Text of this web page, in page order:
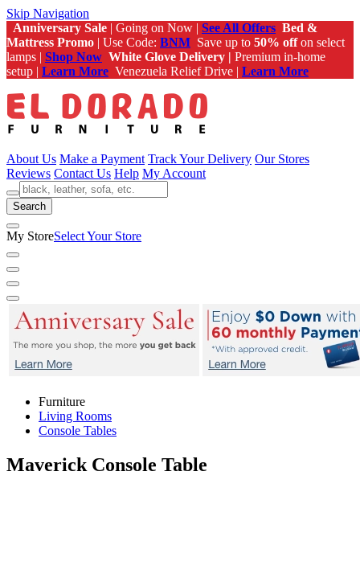
Skip Navigation
Anniversary Sale | Going on Now | See All Offers Bed &
Mattress Promo | Use Code: BNM Save up to 50% offon select
lamps | Shop Now White Glove Delivery | Premium in-home
setup | Learn More Venezuela Relief Drive | Learn More
About Us Make a Payment Track Your Delivery Our Stores
Reviews Contact Us Help My Account
Search
My StoreSelect Your Store
Furniture
Living Rooms
Console Tables
Maverick Console Table